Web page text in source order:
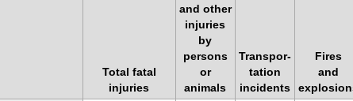
Total fatal
injuries
and other
injuries
by
persons
or
animals
Transpor-
tation
incidents
Fires
and